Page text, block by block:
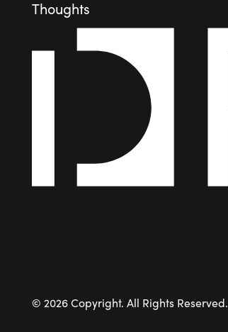
Thoughts
©2026 Copyright. All Rights Reserved.